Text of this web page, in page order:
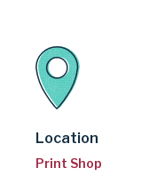
Location
Print Shop